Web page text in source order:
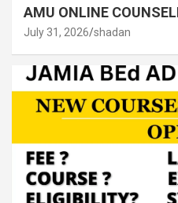
AMU ONLINE
July 31, 2026 shadan